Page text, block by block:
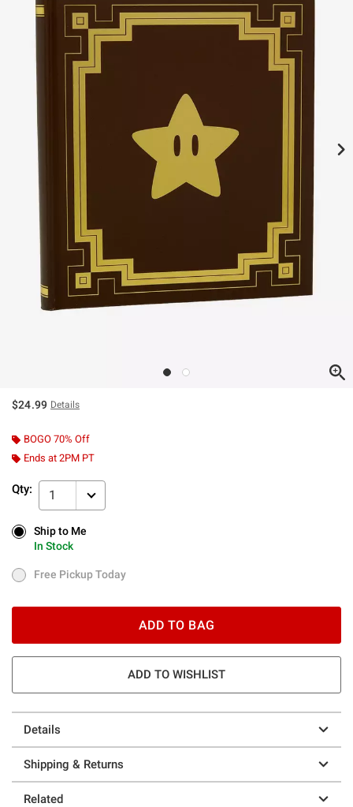
$24.99 Details
BOGO 70% Off
Ends at 2PM PT
Qty: 1
Ship to Me
In Stock
Ship to Me
In Stock
Free Pickup Today
Free Pickup Today
ADD TO BAG
ADD TO WISHLIST
Details
Shipping & Returns
Related